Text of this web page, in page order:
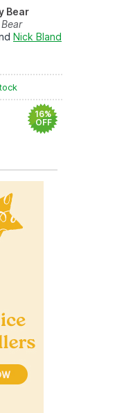
Bear
Nick Bland
16%
OFF